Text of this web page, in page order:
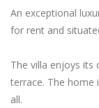
An exceptional
for rent and
The villa enjoys its
terrace. The home
all.